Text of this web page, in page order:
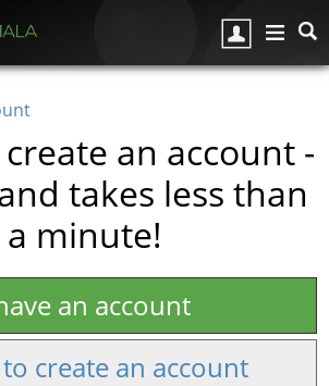
an account -
takes less than
a minute!
an account
create an account